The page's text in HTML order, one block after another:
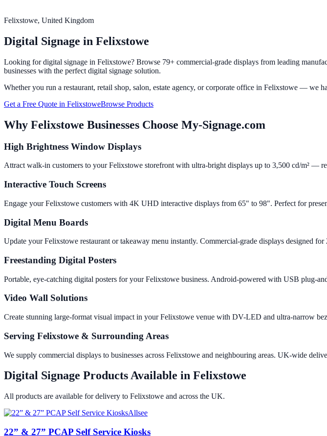
Felixstowe, United Kingdom
Digital Signage in Felixstowe
Looking for digital signage in Felixstowe? Browse 79+ commercial-grade displays from leading
businesses with the perfect digital signage solution.
Whether you run a restaurant, retail shop, salon, estate agency, or corporate office in Felixstowe — we
Get a Free Quote in FelixstoweBrowse Products
Why Felixstowe Businesses Choose My-Signage.com
High Brightness Window Displays
Attract walk-in customers to your Felixstowe storefront with ultra-bright displays up to 3,500 cd/m² —
Interactive Touch Screens
Engage your Felixstowe customers with 4K UHD interactive displays from 65" to 98". Perfect for
Digital Menu Boards
Update your Felixstowe restaurant or takeaway menu instantly. Commercial-grade displays designed
Freestanding Digital Posters
Portable, eye-catching digital posters for your Felixstowe business. Android-powered with USB plug-
Video Wall Solutions
Create stunning large-format visual impact in your Felixstowe venue with DV-LED and ultra-narrow
Serving Felixstowe & Surrounding Areas
We supply commercial displays to businesses across Felixstowe and neighbouring areas. UK-wide
Digital Signage Products Available in Felixstowe
All products are available for delivery to Felixstowe and across the UK.
Allsee
22” & 27” PCAP Self Service Kiosks